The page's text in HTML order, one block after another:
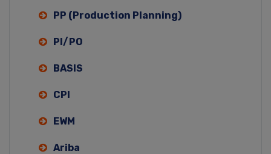
PP (Production Planning)
PI/PO
BASIS
CPI
EWM
Ariba